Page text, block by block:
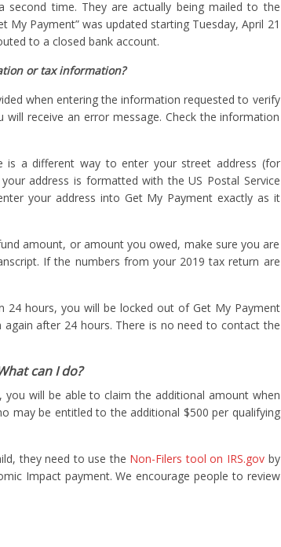
time. They are actually being mailed to the
My Payment” was updated starting Tuesday, April 21
to a closed bank account.
or tax information?
when entering the information requested to verify
receive an error message. Check the information
a different way to enter your street address (for
address is formatted with the US Postal Service
your address into Get My Payment exactly as it
amount, or amount you owed, make sure you are
If the numbers from your 2019 tax return are
hours, you will be locked out of Get My Payment
after 24 hours. There is no need to contact the
can I do?
will be able to claim the additional amount when
may be entitled to the additional $500 per qualifying
they need to use the Non-Filers tool on IRS.govby
Impact payment. We encourage people to review